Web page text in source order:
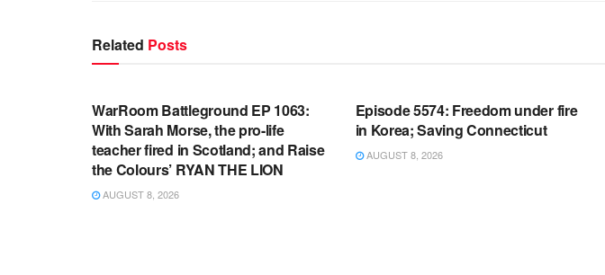
Related Posts
WARROOM FULL EPISODES |
WarRoom Battleground EP 1063:
With Sarah Morse, the pro-life
teacher fired in Scotland; and Raise
the Colours’ RYAN THE LION
AUGUST 8, 2026
Episode 5574: Freedom under fire
in Korea; Saving Connecticut
AUGUST 8, 2026